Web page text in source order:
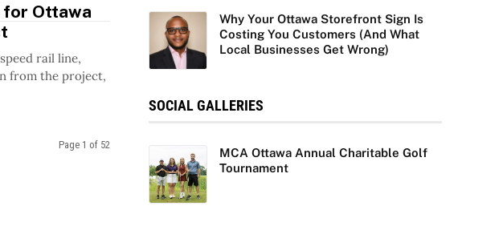
for Ottawa
rail line,
from the project,
Page 1 of 52
Why Your Ottawa Storefront Sign Is
Costing You Customers (And What
Local Businesses Get Wrong)
SOCIAL GALLERIES
MCA Ottawa Annual Charitable Golf
Tournament